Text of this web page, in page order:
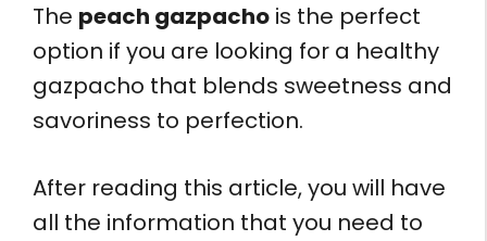
The peach gazpacho is the perfect
option if you are looking for a healthy
gazpacho that blends sweetness and
savoriness to perfection.
After reading this article, you will have
all the information that you need to